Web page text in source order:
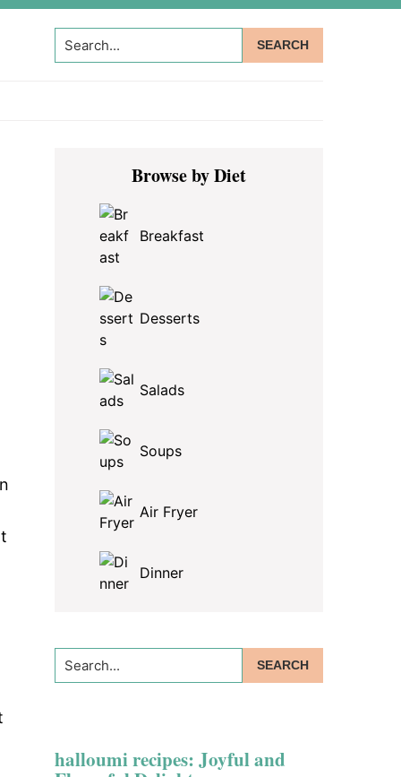
Search...
Primary
SidebarBrowse by Diet
Breakfast
Desserts
Salads
Soups
Air Fryer
Dinner
Search...
halloumi recipes: Joyful and